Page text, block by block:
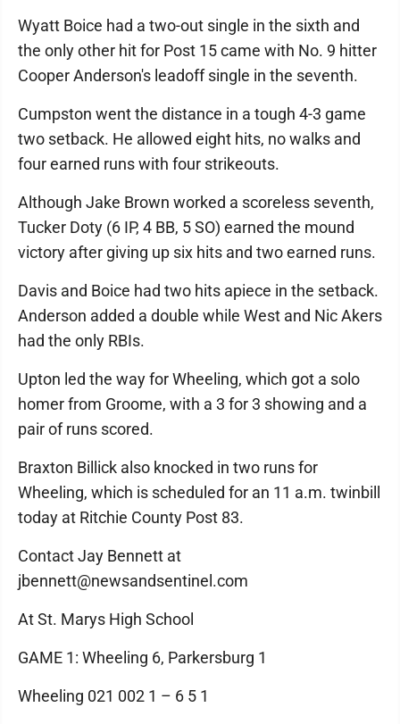
Wyatt Boice had a two-out single in the sixth and
the only other hit for Post 15 came with No. 9 hitter
Cooper Anderson's leadoff single in the seventh.
Cumpston went the distance in a tough 4-3 game
two setback. He allowed eight hits, no walks and
four earned runs with four strikeouts.
Although Jake Brown worked a scoreless seventh,
Tucker Doty (6 IP, 4 BB, 5 SO) earned the mound
victory after giving up six hits and two earned runs.
Davis and Boice had two hits apiece in the setback.
Anderson added a double while West and Nic Akers
had the only RBIs.
Upton led the way for Wheeling, which got a solo
homer from Groome, with a 3 for 3 showing and a
pair of runs scored.
Braxton Billick also knocked in two runs for
Wheeling, which is scheduled for an 11 a.m. twinbill
today at Ritchie County Post 83.
Contact Jay Bennett at
jbennett@newsandsentinel.com
At St. Marys High School
GAME 1: Wheeling 6, Parkersburg 1
Wheeling 021 002 1 – 6 5 1